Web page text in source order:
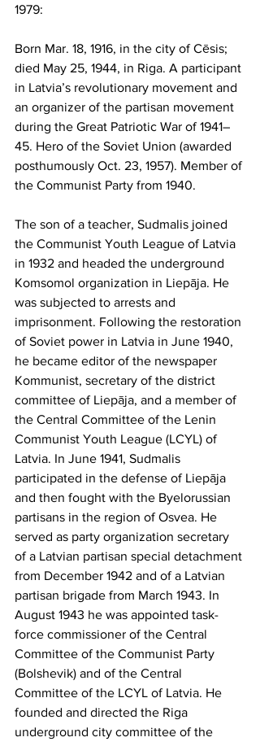
1979:
Born Mar. 18, 1916, in the city of Cēsis;
died May 25, 1944, in Riga. A participant
in Latvia’s revolutionary movement and
an organizer of the partisan movement
during the Great Patriotic War of 1941–
45. Hero of the Soviet Union (awarded
posthumously Oct. 23, 1957). Member of
the Communist Party from 1940.
The son of a teacher, Sudmalis joined
the Communist Youth League of Latvia
in 1932 and headed the underground
Komsomol organization in Liepāja. He
was subjected to arrests and
imprisonment. Following the restoration
of Soviet power in Latvia in June 1940,
he became editor of the newspaper
Kommunist, secretary of the district
committee of Liepāja, and a member of
the Central Committee of the Lenin
Communist Youth League (LCYL) of
Latvia. In June 1941, Sudmalis
participated in the defense of Liepāja
and then fought with the Byelorussian
partisans in the region of Osvea. He
served as party organization secretary
of a Latvian partisan special detachment
from December 1942 and of a Latvian
partisan brigade from March 1943. In
August 1943 he was appointed task-
force commissioner of the Central
Committee of the Communist Party
(Bolshevik) and of the Central
Committee of the LCYL of Latvia. He
founded and directed the Riga
underground city committee of the